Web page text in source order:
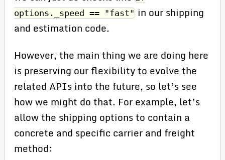
options._speed == "fast" in our shipping
and estimation code.
However, the main thing we are doing here
is preserving our flexibility to evolve the
related APIs into the future, so let’s see
how we might do that. For example, let’s
allow the shipping options to contain a
concrete and specific carrier and freight
method: